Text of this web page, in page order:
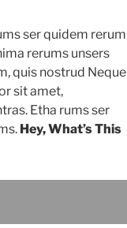
ser quidem rerum
rerums unsers
quis nostrud Neque
sit amet,
Etha rums ser
Hey, What’s This